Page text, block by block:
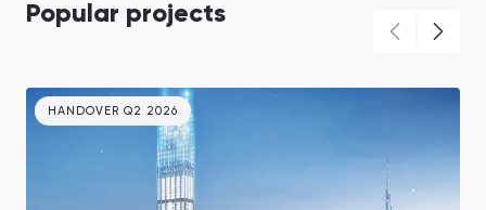
Popular projects
HANDOVER Q2 2026